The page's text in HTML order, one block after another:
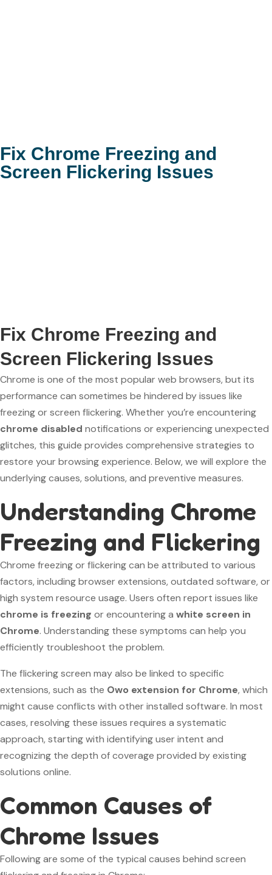
Fix Chrome Freezing and
Screen Flickering Issues
Fix Chrome Freezing and
Screen Flickering Issues
Chrome is one of the most popular web browsers, but its
performance can sometimes be hindered by issues like
freezing or screen flickering. Whether you’re encountering
chrome disabled notifications or experiencing unexpected
glitches, this guide provides comprehensive strategies to
restore your browsing experience. Below, we will explore the
underlying causes, solutions, and preventive measures.
Understanding Chrome
Freezing and Flickering
Chrome freezing or flickering can be attributed to various
factors, including browser extensions, outdated software, or
high system resource usage. Users often report issues like
chrome is freezing or encountering a white screen in
Chrome. Understanding these symptoms can help you
efficiently troubleshoot the problem.
The flickering screen may also be linked to specific
extensions, such as the Owo extension for Chrome, which
might cause conflicts with other installed software. In most
cases, resolving these issues requires a systematic
approach, starting with identifying user intent and
recognizing the depth of coverage provided by existing
solutions online.
Common Causes of
Chrome Issues
Following are some of the typical causes behind screen